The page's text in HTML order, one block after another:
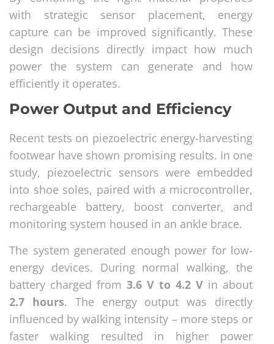
with strategic sensor placement, energy
capture can be improved significantly. These
design decisions directly impact how much
power the system can generate and how
efficiently it operates.
Power Output and Efficiency
Recent tests on piezoelectric energy-harvesting
footwear have shown promising results. In one
study, piezoelectric sensors were embedded
into shoe soles, paired with a microcontroller,
rechargeable battery, boost converter, and
monitoring system housed in an ankle brace.
The system generated enough power for low-
energy devices. During normal walking, the
battery charged from 3.6 V to 4.2 V in about
2.7 hours. The energy output was directly
influenced by walking intensity – more steps or
faster walking resulted in higher power